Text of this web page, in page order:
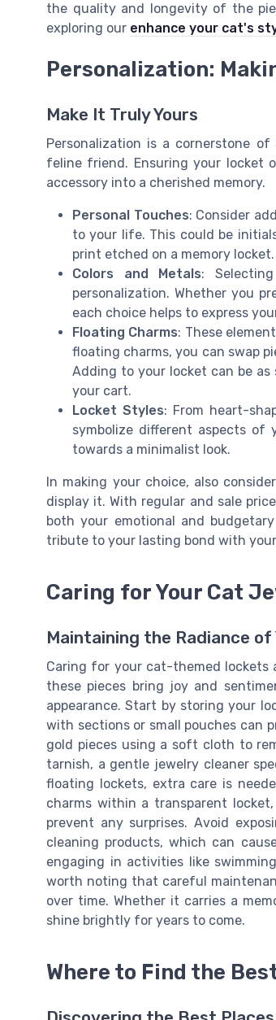
the quality and longevity of the
exploring our enhance your cat's
Personalization:
Make It Truly Yours
Personalization is a cornerstone
feline friend. Ensuring your locket
accessory into a cherished memory.
Personal Touches: Consider
to your life. This could be
print etched on a memory locket.
Colors and Metals:
personalization. Whether you
each choice helps to express
Floating Charms: These
floating charms, you can swap
Adding to your locket can be
your cart.
Locket Styles: From heart-
symbolize different aspects of
towards a minimalist look.
In making your choice, also
display it. With regular and sale
both your emotional and
tribute to your lasting bond with
Caring for Your Cat
Maintaining the Radiance
Caring for your cat-themed lockets
these pieces bring joy and
appearance. Start by storing your
with sections or small pouches can
gold pieces using a soft cloth to
tarnish, a gentle jewelry cleaner
floating lockets, extra care is
charms within a transparent
prevent any surprises. Avoid
cleaning products, which can
engaging in activities like
worth noting that careful
over time. Whether it carries a
shine brightly for years to come.
Where to Find the